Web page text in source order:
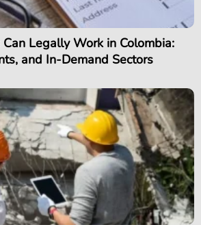
Legally Work in Colombia:
and In-Demand Sectors